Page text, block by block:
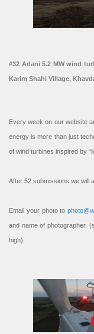
#32 Adani 5.2 MW wind
Karim Shahi Village,
Every week on our website
energy is more than just
of wind turbines inspired by
After 52 submissions we will
Email your photo to
and name of photographer.
high).